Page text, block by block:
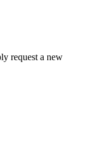
request a new